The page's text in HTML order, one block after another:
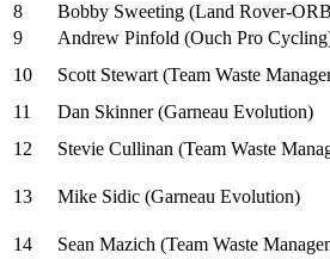
8
Bobby Sweeting (Land Rover-
9
Andrew Pinfold (Ouch Pro
10
Scott Stewart (Team Waste
11
Dan Skinner (Garneau Evolution)
12
Stevie Cullinan (Team Waste
13
Mike Sidic (Garneau Evolution)
14
Sean Mazich (Team Waste